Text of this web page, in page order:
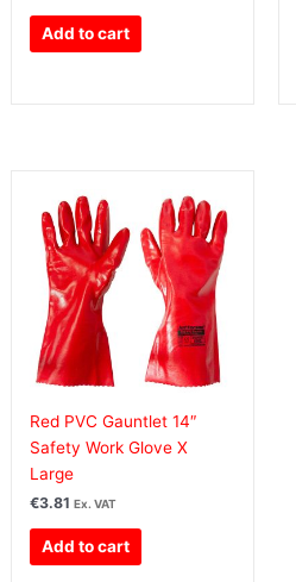
Add to cart
Red PVC Gauntlet 14″
Safety Work Glove X
Large
€3.81 Ex. VAT
Add to cart